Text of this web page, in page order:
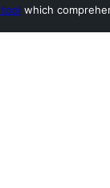
which